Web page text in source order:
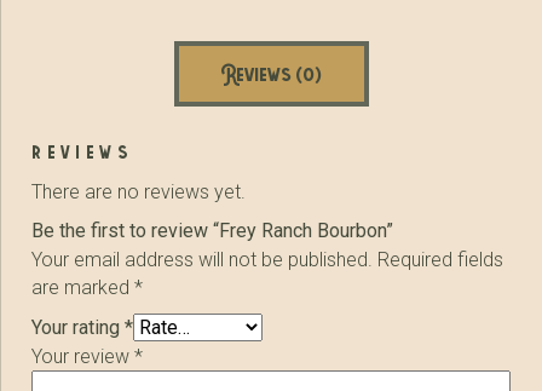
Reviews (0)
reviews
There are no reviews yet.
Be the first to review “Frey Ranch Bourbon”
Your email address will not be published. Required fields
are marked*
Your rating*
Your review*